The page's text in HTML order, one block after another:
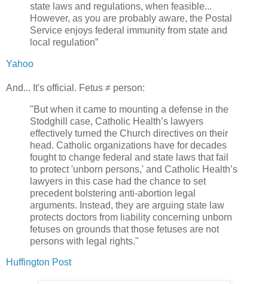
state laws and regulations, when feasible...
However, as you are probably aware, the Postal
Service enjoys federal immunity from state and
local regulation”
Yahoo
And... It's official. Fetus ≠ person:
"But when it came to mounting a defense in the
Stodghill case, Catholic Health’s lawyers
effectively turned the Church directives on their
head. Catholic organizations have for decades
fought to change federal and state laws that fail
to protect 'unborn persons,' and Catholic Health’s
lawyers in this case had the chance to set
precedent bolstering anti-abortion legal
arguments. Instead, they are arguing state law
protects doctors from liability concerning unborn
fetuses on grounds that those fetuses are not
persons with legal rights."
Huffington Post